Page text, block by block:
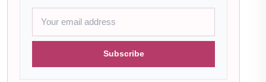
Subscribe